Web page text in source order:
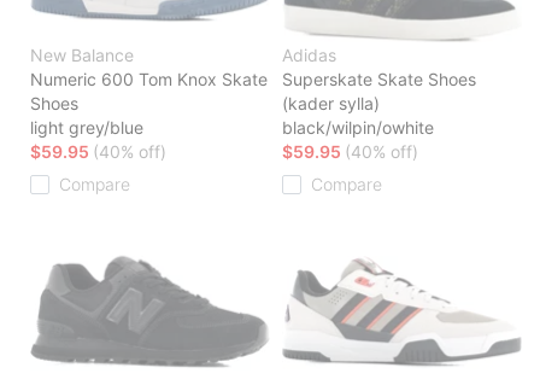
New Balance
Numeric 600 Tom Knox Skate
Shoes
light grey/blue
$59.95 (40% off)
Compare
Adidas
Superskate Skate Shoes
(kader sylla)
black/wilpin/owhite
$59.95 (40% off)
Compare